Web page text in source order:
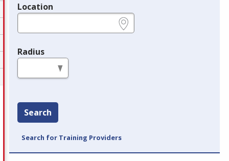
Location
Radius
Search
Search for Training Providers